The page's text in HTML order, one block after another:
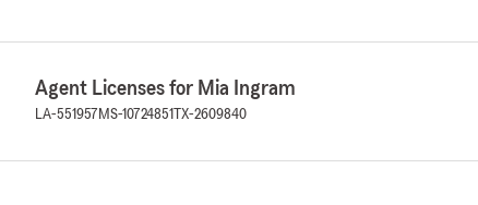
Agent Licenses for Mia Ingram
LA-551957 MS-10724851 TX-2609840